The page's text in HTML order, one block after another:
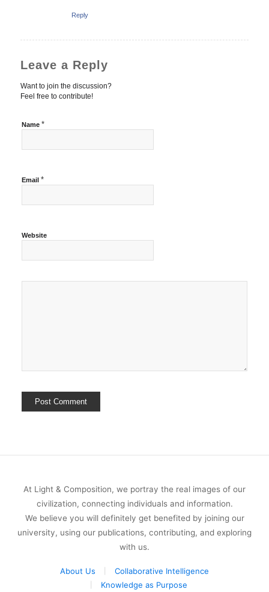
Reply
Leave a Reply
Want to join the discussion?
Feel free to contribute!
Name *
Email *
Website
At Light & Composition, we portray the real images of our
civilization, connecting individuals and information.
We believe you will definitely get benefited by joining our
university, using our publications, contributing, and exploring
with us.
About Us
Collaborative Intelligence
Knowledge as Purpose